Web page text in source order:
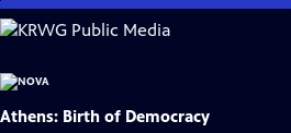
Skip
to
Content
Athens: Birth of Democracy